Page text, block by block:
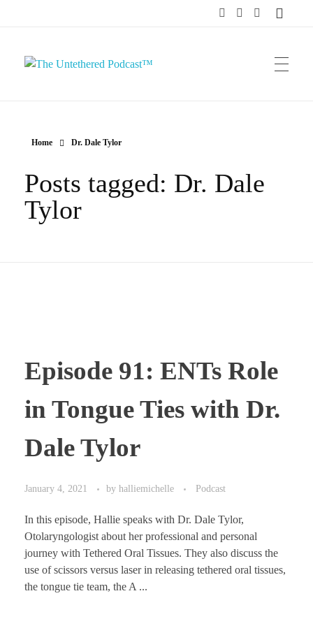
Home Dr. Dale Tylor
Posts tagged: Dr. Dale
Tylor
Episode 91: ENTs Role
in Tongue Ties with Dr.
Dale Tylor
January 4, 2021 by halliemichelle Podcast
In this episode, Hallie speaks with Dr. Dale Tylor,
Otolaryngologist about her professional and personal
journey with Tethered Oral Tissues. They also discuss the
use of scissors versus laser in releasing tethered oral tissues,
the tongue tie team, the A ...